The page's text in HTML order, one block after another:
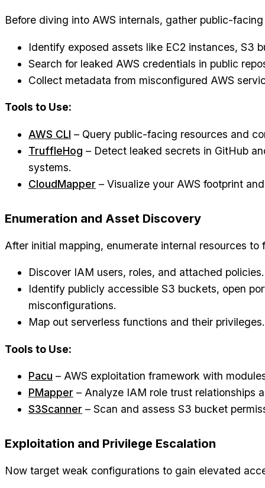
Before diving into AWS internals, gather public-
Identify exposed assets like EC2 instances, S3
Search for leaked AWS credentials in public
Collect metadata from misconfigured AWS
Tools to Use:
AWS CLI – Query public-facing resources and
TruffleHog – Detect leaked secrets in GitHub
systems.
CloudMapper – Visualize your AWS footprint
Enumeration and Asset Discovery
After initial mapping, enumerate internal resources to
Discover IAM users, roles, and attached policies.
Identify publicly accessible S3 buckets, open
misconfigurations.
Map out serverless functions and their privileges.
Tools to Use:
Pacu – AWS exploitation framework with
PMapper – Analyze IAM role trust relationships
S3Scanner – Scan and assess S3 bucket
Exploitation and Privilege Escalation
Now target weak configurations to gain elevated